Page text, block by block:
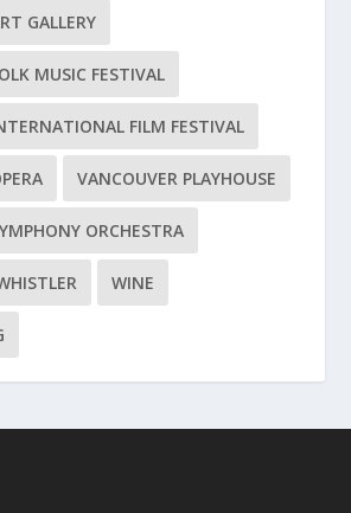
GALLERY
MUSIC FESTIVAL
FILM FESTIVAL
VANCOUVER PLAYHOUSE
ORCHESTRA
WINE